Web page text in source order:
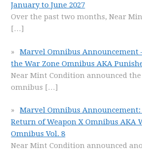
January to June 2027
Over the past two months, Near
[…]
Marvel Omnibus Announcement
the War Zone Omnibus AKA
Near Mint Condition announced
omnibus […]
Marvel Omnibus
Return of Weapon X Omnibus AKA
Omnibus Vol. 8
Near Mint Condition announced